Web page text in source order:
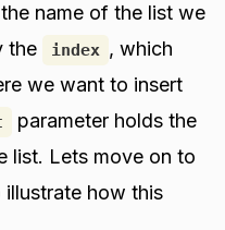
name of the list we
the
index , which
we want to insert
parameter holds the
list. Lets move on to
illustrate how this